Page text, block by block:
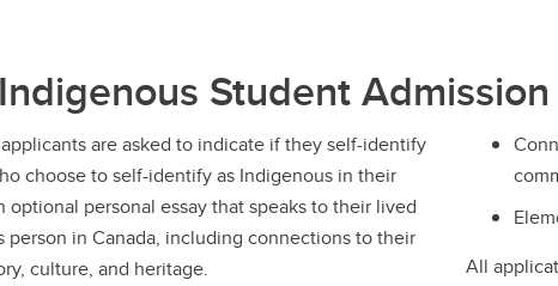
Student Admission
are asked to indicate if they self-identify
choose to self-identify as Indigenous in their
personal essay that speaks to their lived
person in Canada, including connections to their
culture, and heritage.
All